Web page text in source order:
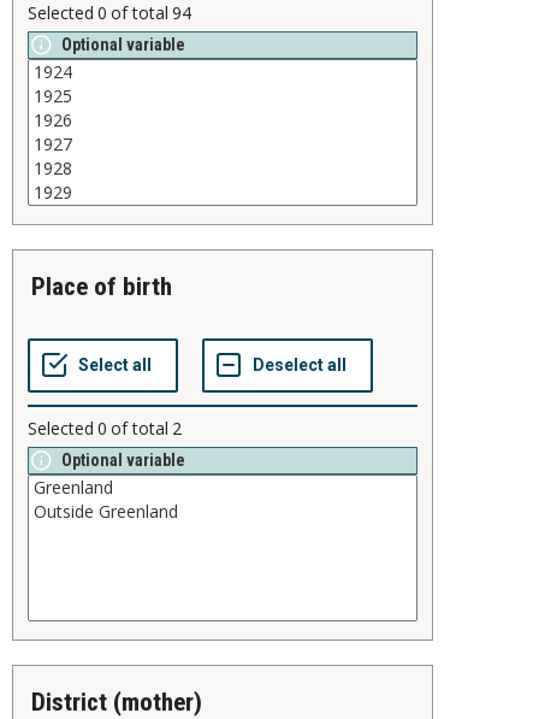
Selected 0 of total 94
Optional variable
place of birth
Selected 0 of total 2
Optional variable
district (mother)